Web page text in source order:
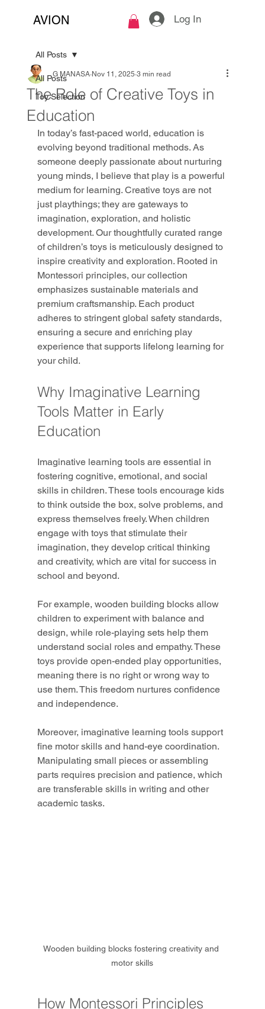
AVION Log In
All Posts
Toy Selection
All Posts
The Role of Creative Toys in
Education
G MANASA Nov 11, 2025 3 min read
In today’s fast-paced world, education is
evolving beyond traditional methods. As
someone deeply passionate about nurturing
young minds, I believe that play is a powerful
medium for learning. Creative toys are not
just playthings; they are gateways to
imagination, exploration, and holistic
development. Our thoughtfully curated range
of children’s toys is meticulously designed to
inspire creativity and exploration. Rooted in
Montessori principles, our collection
emphasizes sustainable materials and
premium craftsmanship. Each product
adheres to stringent global safety standards,
ensuring a secure and enriching play
experience that supports lifelong learning for
your child.
Why Imaginative Learning
Tools Matter in Early
Education
Imaginative learning tools are essential in
fostering cognitive, emotional, and social
skills in children. These tools encourage kids
to think outside the box, solve problems, and
express themselves freely. When children
engage with toys that stimulate their
imagination, they develop critical thinking
and creativity, which are vital for success in
school and beyond.
For example, wooden building blocks allow
children to experiment with balance and
design, while role-playing sets help them
understand social roles and empathy. These
toys provide open-ended play opportunities,
meaning there is no right or wrong way to
use them. This freedom nurtures confidence
and independence.
Moreover, imaginative learning tools support
fine motor skills and hand-eye coordination.
Manipulating small pieces or assembling
parts requires precision and patience, which
are transferable skills in writing and other
academic tasks.
Wooden building blocks fostering creativity and
motor skills
How Montessori Principles